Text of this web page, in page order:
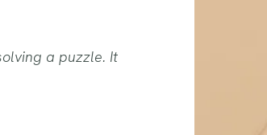
a puzzle. It